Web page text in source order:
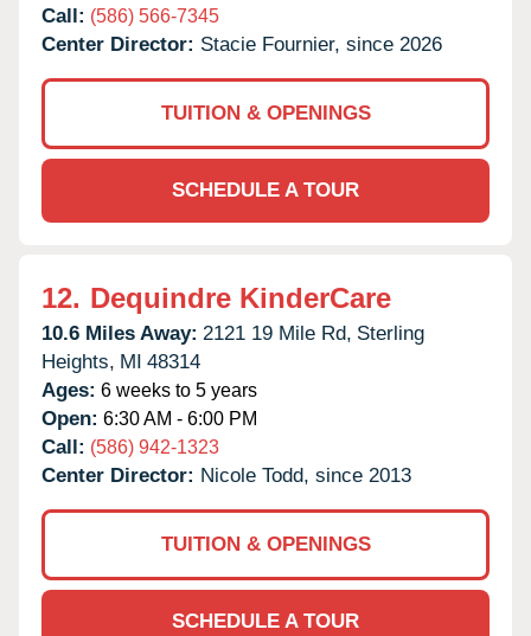
Call: (586) 566-7345
Center Director: Stacie Fournier, since 2026
TUITION & OPENINGS
SCHEDULE A TOUR
12. Dequindre KinderCare
10.6 Miles Away: 2121 19 Mile Rd, Sterling
Heights, MI 48314
Ages: 6 weeks to 5 years
Open: 6:30 AM - 6:00 PM
Call: (586) 942-1323
Center Director: Nicole Todd, since 2013
TUITION & OPENINGS
SCHEDULE A TOUR